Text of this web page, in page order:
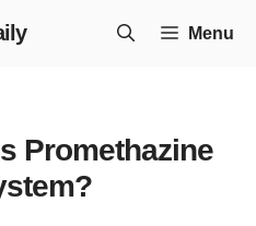
Menu
Promethazine